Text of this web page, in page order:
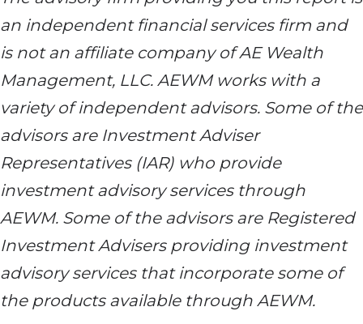
an independent financial services firm and
is not an affiliate company of AE Wealth
Management, LLC. AEWM works with a
variety of independent advisors. Some of the
advisors are Investment Adviser
Representatives (IAR) who provide
investment advisory services through
AEWM. Some of the advisors are Registered
Investment Advisers providing investment
advisory services that incorporate some of
the products available through AEWM.